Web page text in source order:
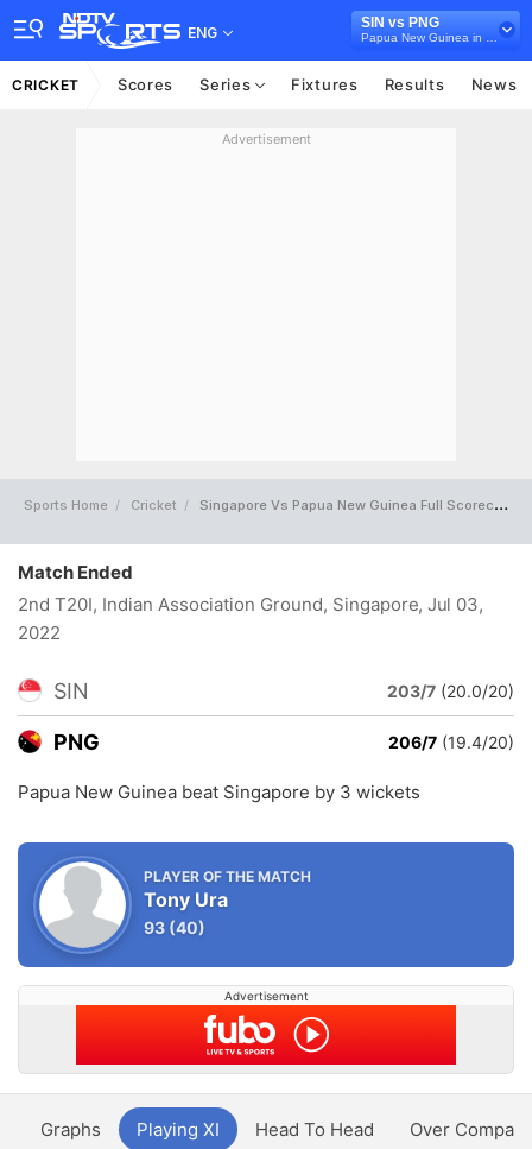
ENG
SIN vs PNG
CRICKET Scores Series Fixtures Results News
Advertisement
Sports Home Cricket Singapore Vs Papua New Guinea Full Scorecard
Match Ended
2nd T20I, Indian Association Ground, Singapore, Jul 03,
2022
SIN 203/7 (20.0/20)
PNG 206/7 (19.4/20)
Papua New Guinea beat Singapore by 3 wickets
PLAYER OF THE MATCH
Tony Ura
93 (40)
Advertisement
Graphs Playing XI Head To Head Over